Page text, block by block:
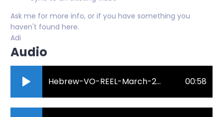
Ask me for more info, or if you have something you
haven't found here.
Adi
Audio
Hebrew-VO-REEL-March-2020.mp3 00:58